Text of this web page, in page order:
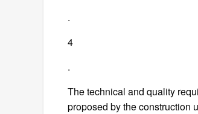
.
4
.
The technical and quality
proposed by the construction